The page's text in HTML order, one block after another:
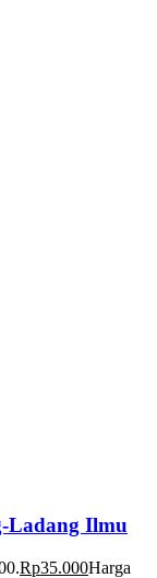
Ladang Ilmu
Rp35.000Harga